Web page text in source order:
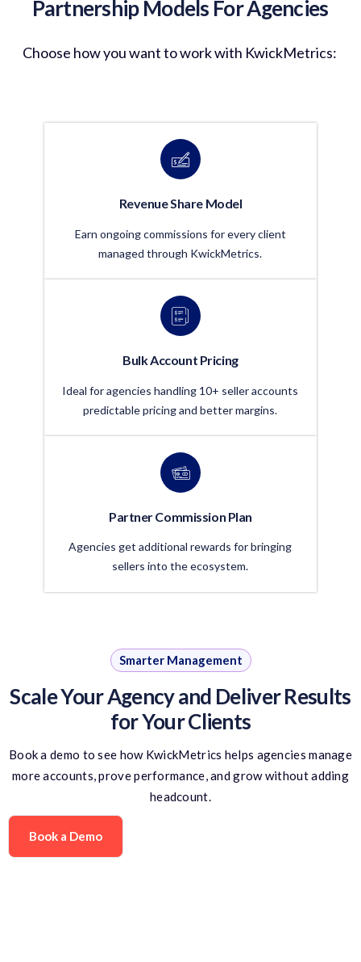
Partnership Models For Agencies
Choose how you want to work with KwickMetrics:
Revenue Share Model
Earn ongoing commissions for every client
managed through KwickMetrics.
Bulk Account Pricing
Ideal for agencies handling 10+ seller accounts
predictable pricing and better margins.
Partner Commission Plan
Agencies get additional rewards for bringing
sellers into the ecosystem.
Smarter Management
Scale Your Agency and Deliver Results
for Your Clients
Book a demo to see how KwickMetrics helps agencies manage
more accounts, prove performance, and grow without adding
headcount.
Book a Demo